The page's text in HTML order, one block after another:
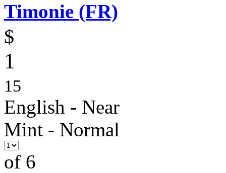
Timonie (FR)
$
1
15
English - Near
Mint - Normal
of 6